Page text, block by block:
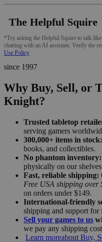
The Helpful Squire
*Try asking the Helpful Squire to talk
chatting with an AI assistant. Verify the
Use Policy
since 1997
Why Buy, Sell, or
Knight?
Trusted tabletop
serving gamers
300,000+ items in stock:
books, and collectibles.
No phantom inventory:
physically on our
Fast, reliable shipping:
Free USA shipping over
on orders under $149.
International-friendly
shipping and support for
Sell your games to us
we pay any shipping
Learn moreabout Buy,